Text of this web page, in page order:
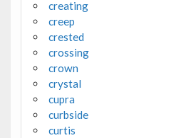
creating
creep
crested
crossing
crown
crystal
cupra
curbside
curtis